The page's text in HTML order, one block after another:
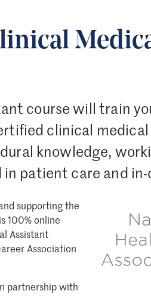
course will train
clinical
knowledge,
patient care and
supporting the
100% online
Assistant
Association
partnership with